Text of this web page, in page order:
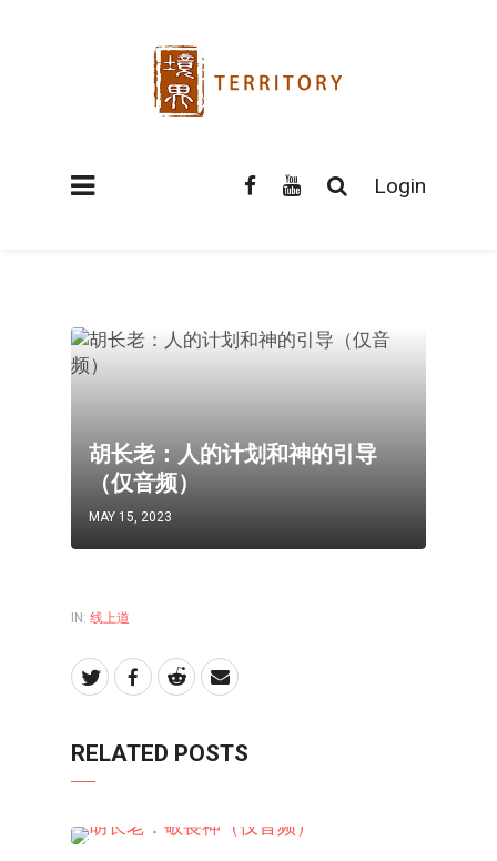
Login
胡长老：人的计划和神的引导
（仅音频）
MAY 15, 2023
IN: 线上道
RELATED POSTS